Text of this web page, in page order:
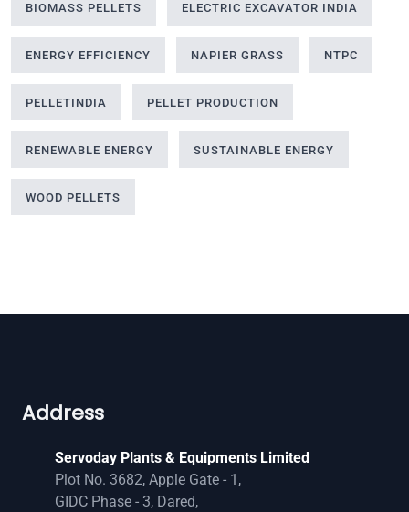
BIOMASS PELLETS ELECTRIC EXCAVATOR INDIA
ENERGY EFFICIENCY NAPIER GRASS NTPC
PELLETINDIA PELLET PRODUCTION
RENEWABLE ENERGY SUSTAINABLE ENERGY
WOOD PELLETS
Address
Servoday Plants & Equipments Limited
Plot No. 3682, Apple Gate - 1,
GIDC Phase - 3, Dared,